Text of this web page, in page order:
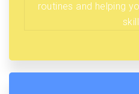
routines and helping